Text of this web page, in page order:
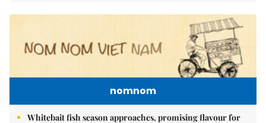
nomnom
Whitebait fish season approaches, promising flavour for